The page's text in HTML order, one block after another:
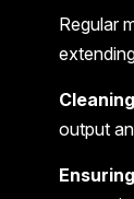
Regular
output